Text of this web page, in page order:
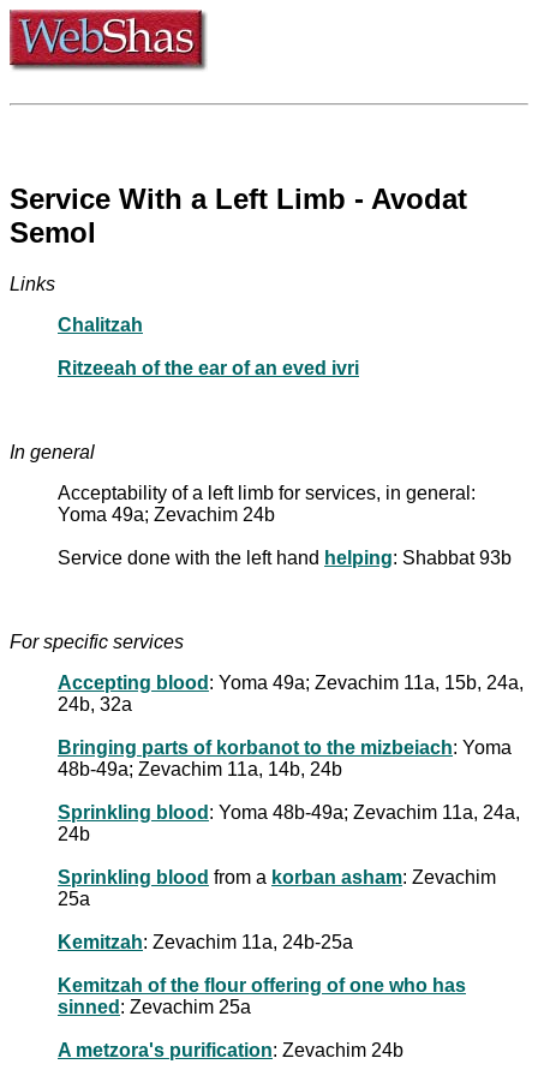
Service With a Left Limb - Avodat
Semol
Links
Chalitzah
Ritzeeah of the ear of an eved ivri
In general
Acceptability of a left limb for services, in general:
Yoma 49a; Zevachim 24b
Service done with the left hand helping: Shabbat 93b
For specific services
Accepting blood : Yoma 49a; Zevachim 11a, 15b, 24a,
24b, 32a
Bringing parts of korbanot to the mizbeiach: Yoma
48b-49a; Zevachim 11a, 14b, 24b
Sprinkling blood : Yoma 48b-49a; Zevachim 11a, 24a,
24b
Sprinkling blood from a korban asham: Zevachim
25a
Kemitzah: Zevachim 11a, 24b-25a
Kemitzah of the flour offering of one who has
sinned : Zevachim 25a
A metzora's purification: Zevachim 24b